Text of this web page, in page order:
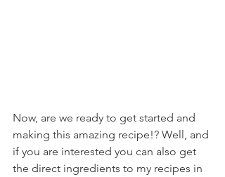
Now, are we ready to get started and
making this amazing recipe!? Well, and
if you are interested you can also get
the direct ingredients to my recipes in